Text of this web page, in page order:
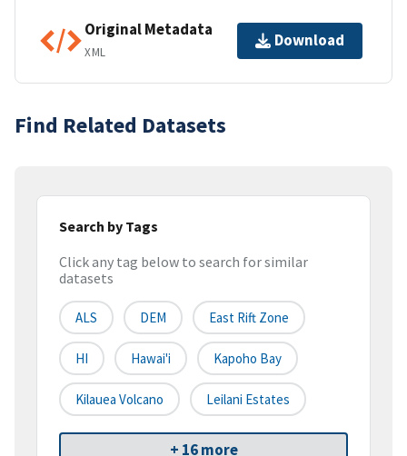
Original Metadata
XML
Download
Find Related Datasets
Search by Tags
Click any tag below to search for similar
datasets
ALS DEM East Rift Zone
HI Hawai'i Kapoho Bay
Kilauea Volcano Leilani Estates
+ 16 more